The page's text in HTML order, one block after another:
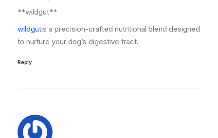
** wildgut**
wildgutis a precision-crafted nutritional blend designed
to nurture your dog’s digestive tract.
Reply